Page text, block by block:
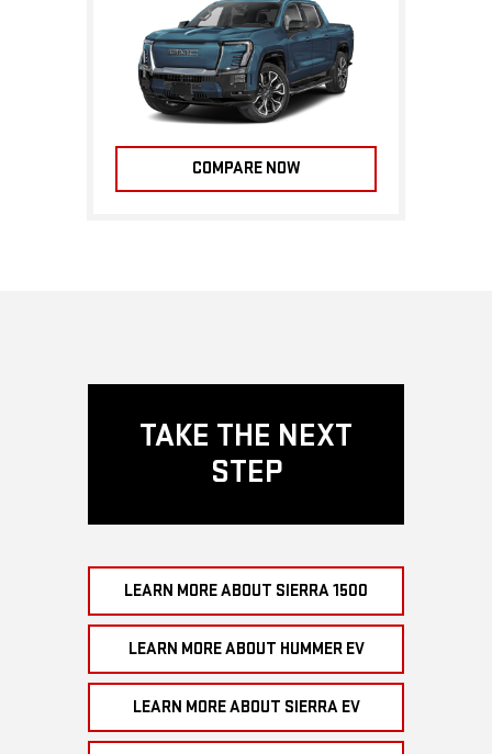
COMPARE NOW
TAKE THE NEXT
STEP
LEARN MORE ABOUT SIERRA 1500
LEARN MORE ABOUT HUMMER EV
LEARN MORE ABOUT SIERRA EV